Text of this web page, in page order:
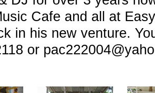
Cafe and all at
in his new venture.
or